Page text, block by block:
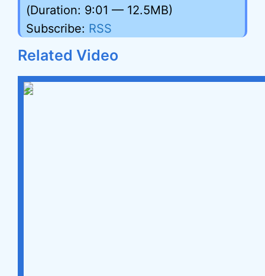
(Duration: 9:01 — 12.5MB)
Subscribe: RSS
Related Video